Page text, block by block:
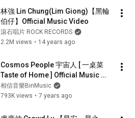
林強 Lin Chung(Lim Giong)【黑輪
伯仔】Official Music Video
滾石唱片 ROCK RECORDS
2.2M views • 14 years ago
Cosmos People 宇宙人 [ 一桌菜
Taste of Home ] Official Music
Video
相信音樂BinMusic
793K views • 7 years ago